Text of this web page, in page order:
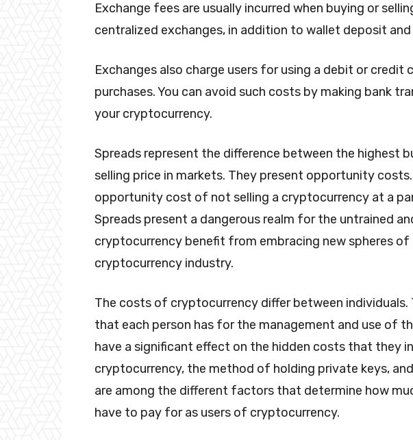
Exchange fees are usually incurred when buying or
centralized exchanges, in addition to wallet deposit
Exchanges also charge users for using a debit or credit
purchases. You can avoid such costs by making bank
your cryptocurrency.
Spreads represent the difference between the highest
selling price in markets. They present opportunity
opportunity cost of not selling a cryptocurrency at a
Spreads present a dangerous realm for the untrained
cryptocurrency benefit from embracing new spheres
cryptocurrency industry.
The costs of cryptocurrency differ between individuals.
that each person has for the management and use of
have a significant effect on the hidden costs that they
cryptocurrency, the method of holding private keys,
are among the different factors that determine how
have to pay for as users of cryptocurrency.